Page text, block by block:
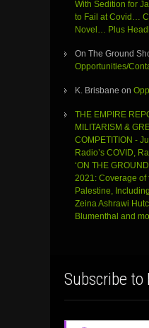
With Sedition for
to Fail at Covid…
Novel… Plus
On The Ground
Opportunities/
K. Brisbane on
THE EMPIRE
MILITARISM &
COMPETITION -
Radio’s COVID,
‘ON THE
2021: Coverage of
Palestine,
Zeina Ashrawi
Blumenthal and
Subscribe to